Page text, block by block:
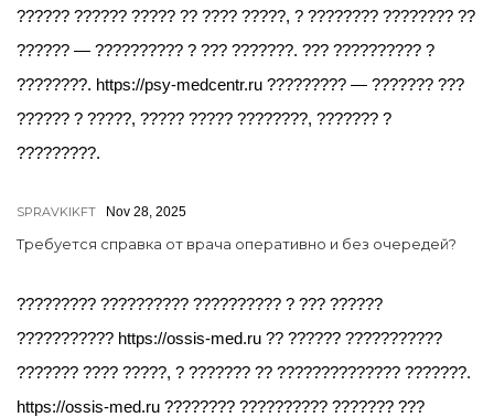
?????? ?????? ????? ?? ???? ?????, ? ???????? ???????? ??
?????? — ?????????? ? ??? ???????. ??? ?????????? ?
????????. https://psy-medcentr.ru ????????? — ??????? ???
?????? ? ?????, ????? ????? ????????, ??????? ?
?????????.
SPRAVKIKFT Nov 28, 2025
Требуется справка от врача оперативно и без очередей?
????????? ?????????? ?????????? ? ??? ??????
??????????? https://ossis-med.ru ?? ?????? ???????????
??????? ???? ?????, ? ??????? ?? ?????????????? ???????.
https://ossis-med.ru ???????? ?????????? ??????? ???